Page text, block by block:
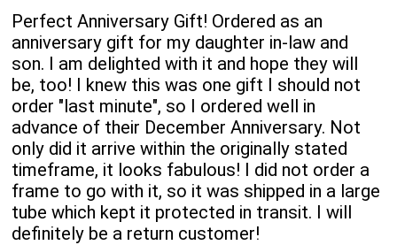
Perfect Anniversary Gift! Ordered as an
anniversary gift for my daughter in-law and
son. I am delighted with it and hope they will
be, too! I knew this was one gift I should not
order "last minute", so I ordered well in
advance of their December Anniversary. Not
only did it arrive within the originally stated
timeframe, it looks fabulous! I did not order a
frame to go with it, so it was shipped in a large
tube which kept it protected in transit. I will
definitely be a return customer!